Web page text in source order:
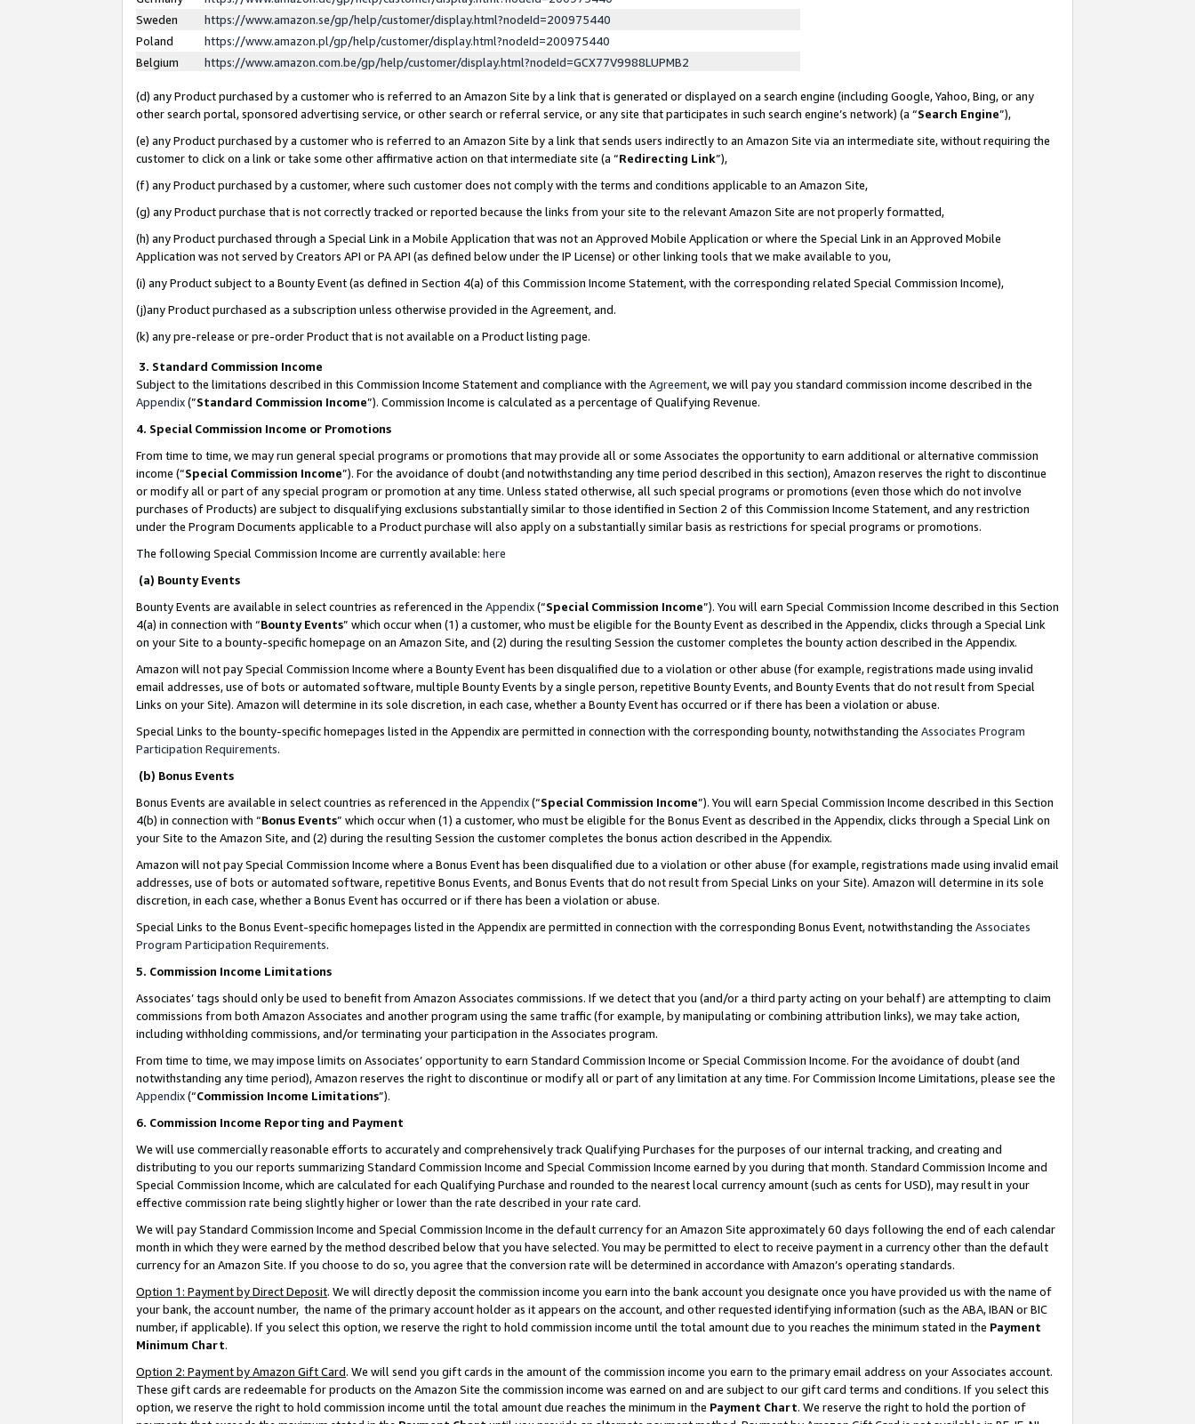
Sweden
https://www.amazon.se/gp/help/customer/display.html?nodeId=200975440
Poland
https://www.amazon.pl/gp/help/customer/display.html?nodeId=200975440
Belgium
https://www.amazon.com.be/gp/help/customer/display.html?nodeId=GCX77V9988LUPMB2
(d) any Product purchased by a customer who is referred to an Amazon Site by a link that is generated or displayed on a search engine (including Google, Yahoo, Bing, or any
other search portal, sponsored advertising service, or other search or referral service, or any site that participates in such search engine’s network) (a “Search Engine”),
(e) any Product purchased by a customer who is referred to an Amazon Site by a link that sends users indirectly to an Amazon Site via an intermediate site, without requiring the
customer to click on a link or take some other affirmative action on that intermediate site (a “Redirecting Link”),
(f) any Product purchased by a customer, where such customer does not comply with the terms and conditions applicable to an Amazon Site,
(g) any Product purchase that is not correctly tracked or reported because the links from your site to the relevant Amazon Site are not properly formatted,
(h) any Product purchased through a Special Link in a Mobile Application that was not an Approved Mobile Application or where the Special Link in an Approved Mobile
Application was not served by Creators API or PA API (as defined below under the IP License) or other linking tools that we make available to you,
(i) any Product subject to a Bounty Event (as defined in Section 4(a) of this Commission Income Statement, with the corresponding related Special Commission Income),
(j)any Product purchased as a subscription unless otherwise provided in the Agreement, and.
(k) any pre-release or pre-order Product that is not available on a Product listing page.
3. Standard Commission Income
Subject to the limitations described in this Commission Income Statement and compliance with the Agreement, we will pay you standard commission income described in the
Appendix(”Standard Commission Income”). Commission Income is calculated as a percentage of Qualifying Revenue.
4. Special Commission Income or Promotions
From time to time, we may run general special programs or promotions that may provide all or some Associates the opportunity to earn additional or alternative commission
income (“Special Commission Income”). For the avoidance of doubt (and notwithstanding any time period described in this section), Amazon reserves the right to discontinue
or modify all or part of any special program or promotion at any time. Unless stated otherwise, all such special programs or promotions (even those which do not involve
purchases of Products) are subject to disqualifying exclusions substantially similar to those identified in Section 2 of this Commission Income Statement, and any restriction
under the Program Documents applicable to a Product purchase will also apply on a substantially similar basis as restrictions for special programs or promotions.
The following Special Commission Income are currently available: here
(a) Bounty Events
Bounty Events are available in select countries as referenced in the Appendix(“Special Commission Income”). You will earn Special Commission Income described in this Section
4(a) in connection with “Bounty Events” which occur when (1) a customer, who must be eligible for the Bounty Event as described in the Appendix, clicks through a Special Link
on your Site to a bounty-specific homepage on an Amazon Site, and (2) during the resulting Session the customer completes the bounty action described in the Appendix.
Amazon will not pay Special Commission Income where a Bounty Event has been disqualified due to a violation or other abuse (for example, registrations made using invalid
email addresses, use of bots or automated software, multiple Bounty Events by a single person, repetitive Bounty Events, and Bounty Events that do not result from Special
Links on your Site). Amazon will determine in its sole discretion, in each case, whether a Bounty Event has occurred or if there has been a violation or abuse.
Special Links to the bounty-specific homepages listed in the Appendix are permitted in connection with the corresponding bounty, notwithstanding the Associates Program
Participation Requirements.
(b) Bonus Events
Bonus Events are available in select countries as referenced in the Appendix(“Special Commission Income”). You will earn Special Commission Income described in this Section
4(b) in connection with “Bonus Events” which occur when (1) a customer, who must be eligible for the Bonus Event as described in the Appendix, clicks through a Special Link on
your Site to the Amazon Site, and (2) during the resulting Session the customer completes the bonus action described in the Appendix.
Amazon will not pay Special Commission Income where a Bonus Event has been disqualified due to a violation or other abuse (for example, registrations made using invalid email
addresses, use of bots or automated software, repetitive Bonus Events, and Bonus Events that do not result from Special Links on your Site). Amazon will determine in its sole
discretion, in each case, whether a Bonus Event has occurred or if there has been a violation or abuse.
Special Links to the Bonus Event-specific homepages listed in the Appendix are permitted in connection with the corresponding Bonus Event, notwithstanding the Associates
Program Participation Requirements.
5. Commission Income Limitations
Associates’ tags should only be used to benefit from Amazon Associates commissions. If we detect that you (and/or a third party acting on your behalf) are attempting to claim
commissions from both Amazon Associates and another program using the same traffic (for example, by manipulating or combining attribution links), we may take action,
including withholding commissions, and/or terminating your participation in the Associates program.
From time to time, we may impose limits on Associates’ opportunity to earn Standard Commission Income or Special Commission Income. For the avoidance of doubt (and
notwithstanding any time period), Amazon reserves the right to discontinue or modify all or part of any limitation at any time. For Commission Income Limitations, please see the
Appendix(“Commission Income Limitations”).
6. Commission Income Reporting and Payment
We will use commercially reasonable efforts to accurately and comprehensively track Qualifying Purchases for the purposes of our internal tracking, and creating and
distributing to you our reports summarizing Standard Commission Income and Special Commission Income earned by you during that month. Standard Commission Income and
Special Commission Income, which are calculated for each Qualifying Purchase and rounded to the nearest local currency amount (such as cents for USD), may result in your
effective commission rate being slightly higher or lower than the rate described in your rate card.
We will pay Standard Commission Income and Special Commission Income in the default currency for an Amazon Site approximately 60 days following the end of each calendar
month in which they were earned by the method described below that you have selected. You may be permitted to elect to receive payment in a currency other than the default
currency for an Amazon Site. If you choose to do so, you agree that the conversion rate will be determined in accordance with Amazon’s operating standards.
Option 1: Payment by Direct Deposit. We will directly deposit the commission income you earn into the bank account you designate once you have provided us with the name of
your bank, the account number, the name of the primary account holder as it appears on the account, and other requested identifying information (such as the ABA, IBAN or BIC
number, if applicable). If you select this option, we reserve the right to hold commission income until the total amount due to you reaches the minimum stated in the Payment
Minimum Chart.
Option 2: Payment by Amazon Gift Card. We will send you gift cards in the amount of the commission income you earn to the primary email address on your Associates account.
These gift cards are redeemable for products on the Amazon Site the commission income was earned on and are subject to our gift card terms and conditions. If you select this
option, we reserve the right to hold commission income until the total amount due reaches the minimum in the Payment Chart. We reserve the right to hold the portion of